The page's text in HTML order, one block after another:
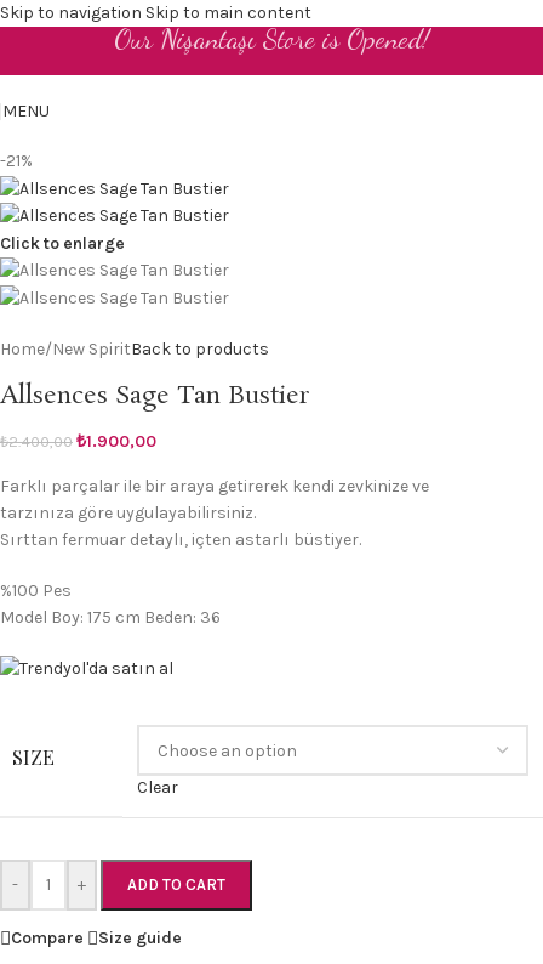
Skip to navigation Skip to main content
Our Nişantaşı Store is Opened!
MENU
-21%
Click to enlarge
Home/New SpiritBack to products
Allsences Sage Tan Bustier
₺2.400,00 ₺1.900,00
Farklı parçalar ile bir araya getirerek kendi zevkinize ve
tarzınıza göre uygulayabilirsiniz.
Sırttan fermuar detaylı, içten astarlı büstiyer.
%100 Pes
Model Boy: 175 cm Beden: 36
SIZE
Clear
- + ADD TO CART
Compare
Size guide
EN